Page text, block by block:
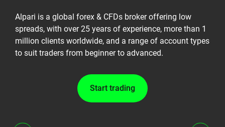
Alpari is a global forex & CFDs broker offering low
spreads, with over 25 years of experience, more than 1
million clients worldwide, and a range of account types
to suit traders from beginner to advanced.
Start trading